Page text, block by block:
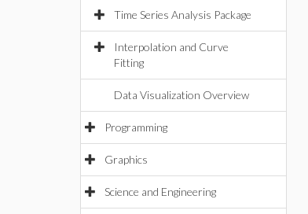
Time Series Analysis Package
Interpolation and Curve
Fitting
Data Visualization Overview
Programming
Graphics
Science and Engineering